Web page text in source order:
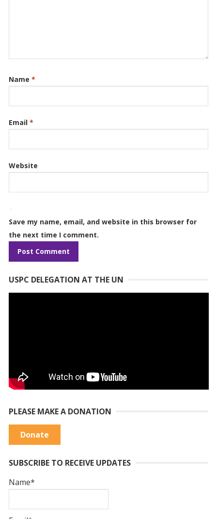
Name *
Email *
Website
Save my name, email, and website in this browser for
the next time I comment.
USPC DELEGATION AT THE UN
PLEASE MAKE A DONATION
Donate
SUBSCRIBE TO RECEIVE UPDATES
Name*